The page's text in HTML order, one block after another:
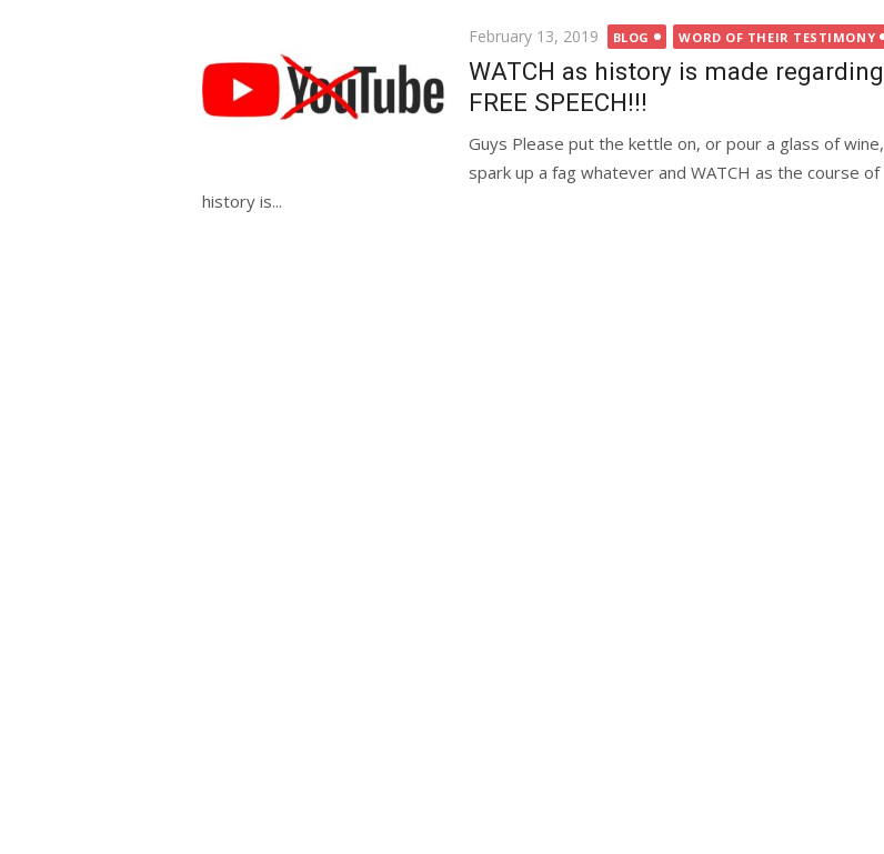
Posted
on
February 13, 2019 BLOG WORD OF THEIR TESTIMONY
WATCH as history is made regarding
FREE SPEECH!!!
Guys Please put the kettle on, or pour a glass of wine,
spark up a fag whatever and WATCH as the course of
history is...